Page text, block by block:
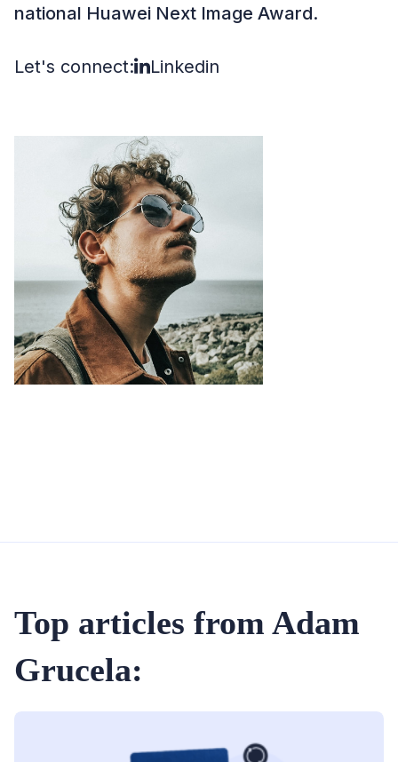
national Huawei Next Image Award.
Let's connect: Linkedin
Top articles from Adam
Grucela: